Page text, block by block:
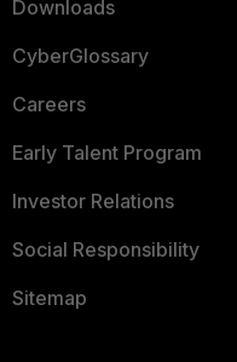
Downloads
CyberGlossary
Careers
Early Talent Program
Investor Relations
Social Responsibility
Sitemap